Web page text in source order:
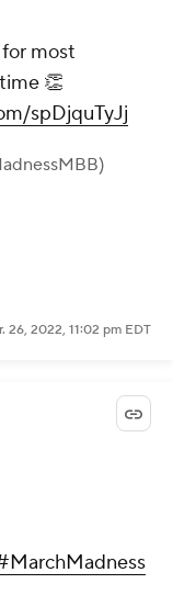
most
👏
spDjquTyJj
26, 2022, 11:02 pm EDT